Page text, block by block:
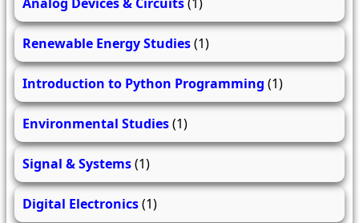
Renewable Energy Studies(1)
Introduction to Python Programming (1)
Environmental Studies(1)
Signal & Systems(1)
Digital Electronics(1)